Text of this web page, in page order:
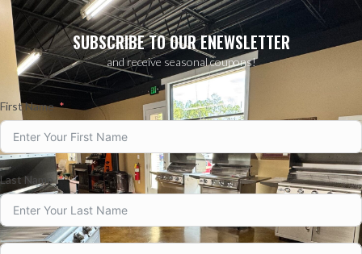
SUBSCRIBE TO OUR ENEWSLETTER
and receive seasonal coupons!
First Name
Last Name